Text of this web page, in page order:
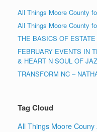
All Things Moore County
All Things Moore County
THE BASICS OF
FEBRUARY EVENTS IN
& HEART N SOUL OF
TRANSFORM NC –
Tag Cloud
All Things Moore Couny